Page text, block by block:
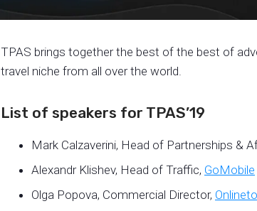
TPAS brings together the best of the best of
travel niche from all over the world.
List of speakers for TPAS’19
Mark Calzaverini, Head of Partnerships &
Alexandr Klishev, Head of Traffic, GoMobile
Olga Popova, Commercial Director,